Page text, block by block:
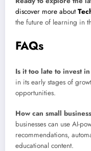
discover more about
the future of learning in
FAQs
Is it too late to invest
in its early stages of
opportunities.
How can small
businesses can use AI-
recommendations,
educational content.